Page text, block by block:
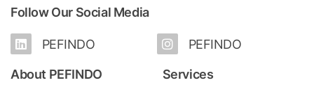
Follow Our Social Media
PEFINDO PEFINDO
About PEFINDO Services